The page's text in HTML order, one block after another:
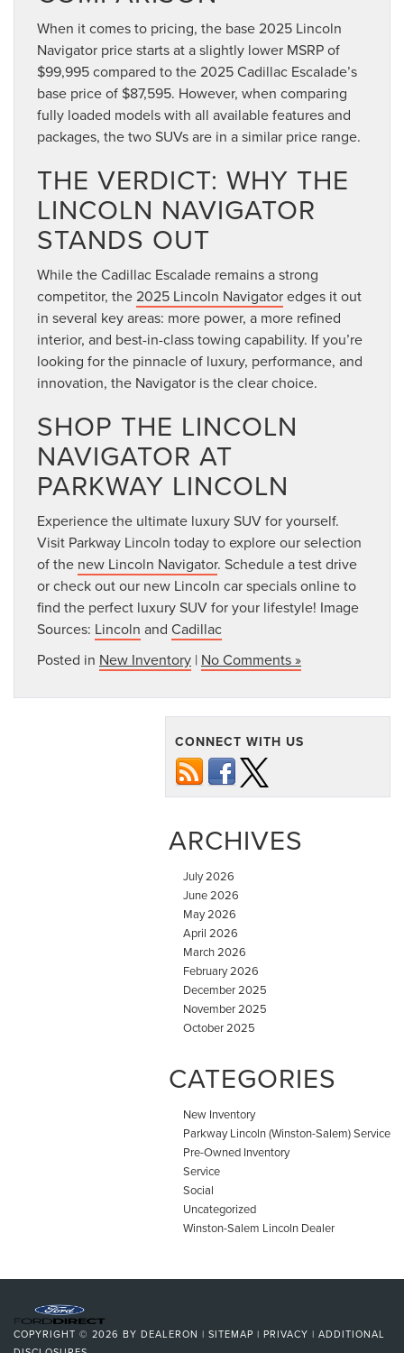
When it comes to pricing, the base 2025 Lincoln
Navigator price starts at a slightly lower MSRP of
$99,995 compared to the 2025 Cadillac Escalade’s
base price of $87,595. However, when comparing
fully loaded models with all available features and
packages, the two SUVs are in a similar price range.
THE VERDICT: WHY THE
LINCOLN NAVIGATOR
STANDS OUT
While the Cadillac Escalade remains a strong
competitor, the2025 Lincoln Navigatoredges it out
in several key areas: more power, a more refined
interior, and best-in-class towing capability. If you’re
looking for the pinnacle of luxury, performance, and
innovation, the Navigator is the clear choice.
SHOP THE LINCOLN
NAVIGATOR AT
PARKWAY LINCOLN
Experience the ultimate luxury SUV for yourself.
Visit Parkway Lincoln today to explore our selection
of the new Lincoln Navigator. Schedule a test drive
or check out our new Lincoln car specials online to
find the perfect luxury SUV for your lifestyle! Image
Sources: Lincoln and Cadillac
Posted in New Inventory | No Comments »
CONNECT WITH US
ARCHIVES
July 2026
June 2026
May 2026
April 2026
March 2026
February 2026
December 2025
November 2025
October 2025
CATEGORIES
New Inventory
Parkway Lincoln (Winston-Salem) Service
Pre-Owned Inventory
Service
Social
Uncategorized
Winston-Salem Lincoln Dealer
COPYRIGHT © 2026 BY DEALERON | SITEMAP | PRIVACY | ADDITIONAL